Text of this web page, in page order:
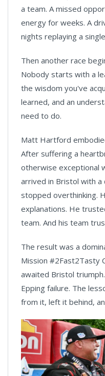
a team. A missed
energy for weeks. A
nights replaying a
Then another race
Nobody starts with a
the wisdom you've
learned, and an
need to do.
Matt Hartford
After suffering a
otherwise exceptional
arrived in Bristol with
stopped overthinking.
explanations. He
team. And his team
The result was a
Mission #2Fast2Tasty
awaited Bristol
Epping failure. The
from it, left it behind,